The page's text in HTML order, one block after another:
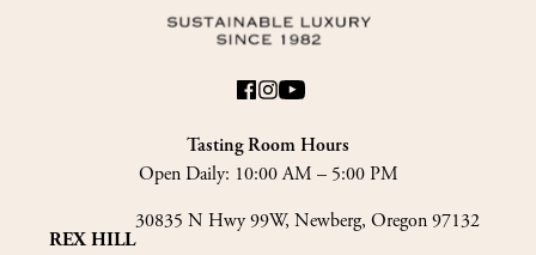
Tasting Room Hours
Open Daily: 10:00 AM – 5:00 PM
REX HILL
30835 N Hwy 99W, Newberg, Oregon 97132